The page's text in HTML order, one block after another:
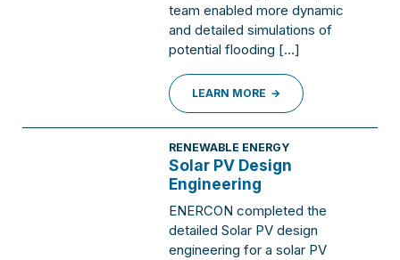
team enabled more dynamic
and detailed simulations of
potential flooding […]
LEARN MORE
RENEWABLE ENERGY
Solar PV Design
Engineering
ENERCON completed the
detailed Solar PV design
engineering for a solar PV